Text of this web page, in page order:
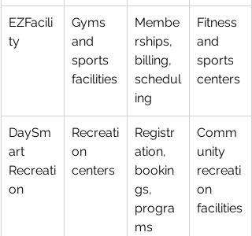
EZFacili
ty
Gyms
and
sports
facilities
Membe
rships,
billing,
schedul
ing
Fitness
and
sports
centers
DaySm
art
Recreati
on
Recreati
on
centers
Registr
ation,
bookin
gs,
progra
ms
Comm
unity
recreati
on
facilities